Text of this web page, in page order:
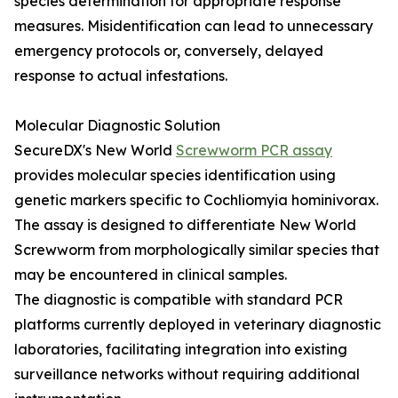
measures. Misidentification can lead to unnecessary
emergency protocols or, conversely, delayed
response to actual infestations.
Molecular Diagnostic Solution
SecureDX's New World Screwworm PCR assay
provides molecular species identification using
genetic markers specific to Cochliomyia hominivorax.
The assay is designed to differentiate New World
Screwworm from morphologically similar species that
may be encountered in clinical samples.
The diagnostic is compatible with standard PCR
platforms currently deployed in veterinary diagnostic
laboratories, facilitating integration into existing
surveillance networks without requiring additional